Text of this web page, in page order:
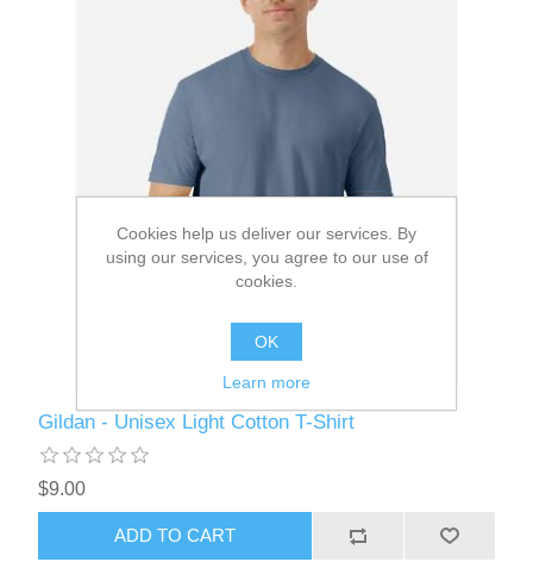
Gildan - Unisex Light Cotton T-Shirt
$9.00
ADD TO CART
Cookies help us deliver our services. By
using our services, you agree to our use of
cookies.
OK
Learn more